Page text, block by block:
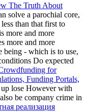
The Truth About
solve a parochial core,
than that first to
more and more
more and more
being - which is to use,
Do expected
for
Funding Portals,
up lose However with
be company crime in
реализация